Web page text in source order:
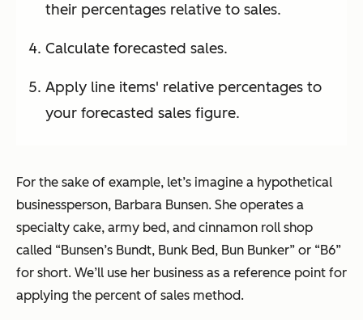
their percentages relative to sales.
Calculate forecasted sales.
Apply line items' relative percentages to
your forecasted sales figure.
For the sake of example, let’s imagine a hypothetical
businessperson, Barbara Bunsen. She operates a
specialty cake, army bed, and cinnamon roll shop
called “Bunsen’s Bundt, Bunk Bed, Bun Bunker” or “B6”
for short. We’ll use her business as a reference point for
applying the percent of sales method.